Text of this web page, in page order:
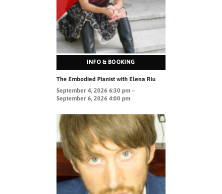
INFO & BOOKING
The Embodied Pianist with Elena Riu
September 4, 2026 6:30 pm –
September 6, 2026 4:00 pm